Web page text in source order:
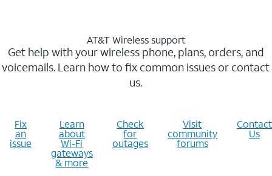
AT&T Wireless support
Get help with your wireless phone, plans, orders, and
voicemails. Learn how to fix common issues or contact
us.
Fix
an
issue
Learn
about
Wi-Fi
gateways
& more
Check
for
outages
Visit
community
forums
Contact
Us